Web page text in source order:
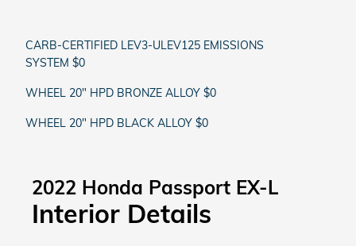
CARB-CERTIFIED LEV3-ULEV125 EMISSIONS
SYSTEM $0
WHEEL 20" HPD BRONZE ALLOY $0
WHEEL 20" HPD BLACK ALLOY $0
2022 Honda Passport EX-L
Interior Details